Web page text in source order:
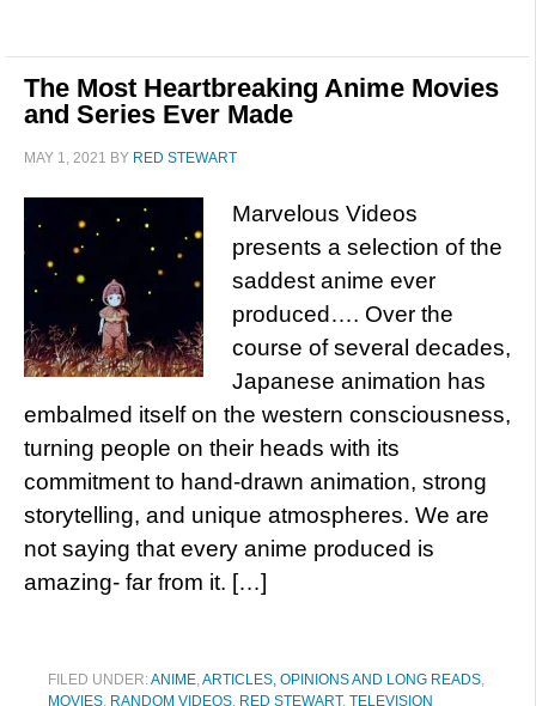
The Most Heartbreaking Anime Movies
and Series Ever Made
MAY 1, 2021 BY RED STEWART
Marvelous Videos
presents a selection of the
saddest anime ever
produced…. Over the
course of several decades,
Japanese animation has
embalmed itself on the western consciousness,
turning people on their heads with its
commitment to hand-drawn animation, strong
storytelling, and unique atmospheres. We are
not saying that every anime produced is
amazing- far from it. […]
FILED UNDER:ANIME,ARTICLES, OPINIONS AND LONG READS,
MOVIES, RANDOM VIDEOS, RED STEWART, TELEVISION